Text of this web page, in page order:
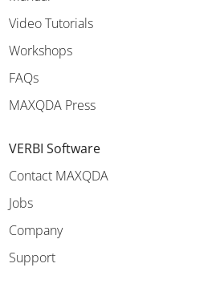
Video Tutorials
Workshops
FAQs
MAXQDA Press
VERBI Software
Contact MAXQDA
Jobs
Company
Support